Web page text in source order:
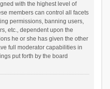
with the highest level of
members can control all facets
permissions, banning users,
etc., dependent upon the
he or she has given the other
full moderator capabilities in
put forth by the board